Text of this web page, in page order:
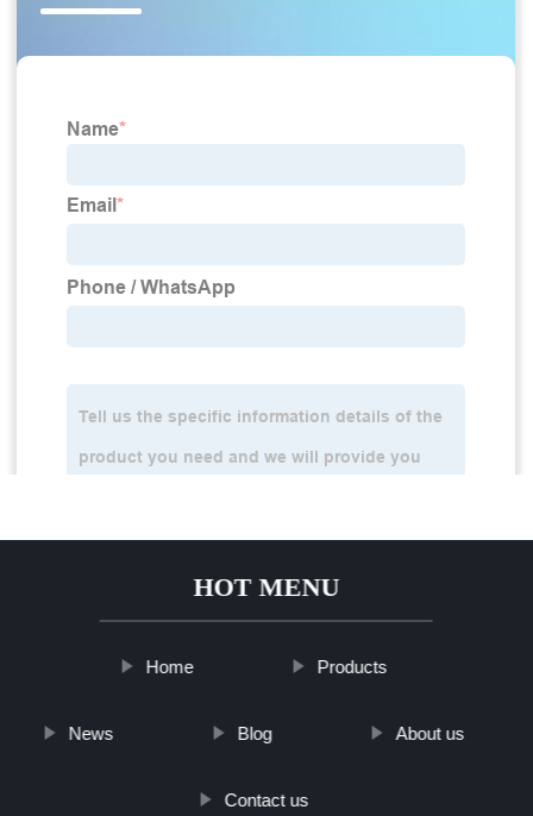
HOT MENU
Home Products
News Blog About us
Contact us